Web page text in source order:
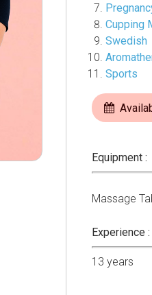
Cupping
Swedish
Sports
Equipment :
Massage
Experience :
13 years